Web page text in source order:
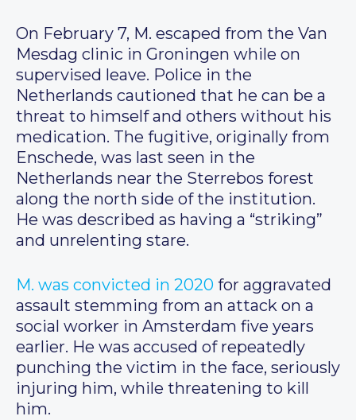
On February 7, M. escaped from the Van
Mesdag clinic in Groningen while on
supervised leave. Police in the
Netherlands cautioned that he can be a
threat to himself and others without his
medication. The fugitive, originally from
Enschede, was last seen in the
Netherlands near the Sterrebos forest
along the north side of the institution.
He was described as having a “striking”
and unrelenting stare.
M. was convicted in 2020 for aggravated
assault stemming from an attack on a
social worker in Amsterdam five years
earlier. He was accused of repeatedly
punching the victim in the face, seriously
injuring him, while threatening to kill
him.